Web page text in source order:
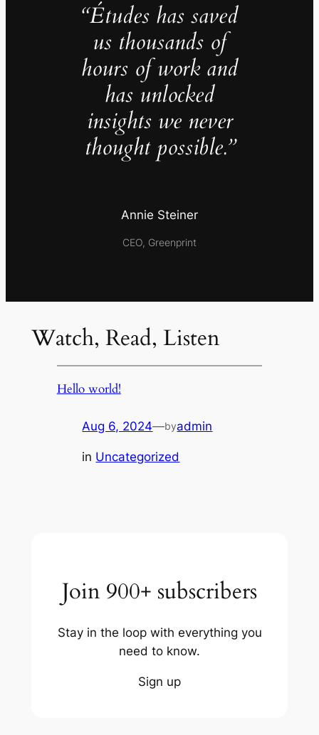
“Études has saved
us thousands of
hours of work and
has unlocked
insights we never
thought possible.”
Annie Steiner
CEO, Greenprint
Watch, Read, Listen
Hello world!
Aug 6, 2024—byadmin
in Uncategorized
Join 900+ subscribers
Stay in the loop with everything you
need to know.
Sign up